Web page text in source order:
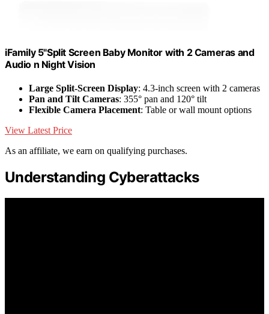
iFamily 5"Split Screen Baby Monitor with 2 Cameras and
Audio n Night Vision
Large Split-Screen Display: 4.3-inch screen with 2 cameras
Pan and Tilt Cameras: 355° pan and 120° tilt
Flexible Camera Placement: Table or wall mount options
View Latest Price
As an affiliate, we earn on qualifying purchases.
Understanding Cyberattacks